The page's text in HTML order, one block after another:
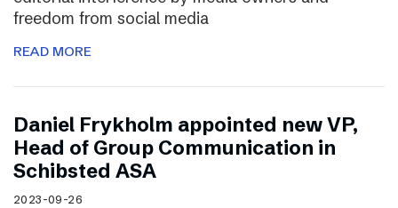
freedom from social media
READ MORE
Daniel Frykholm appointed new VP,
Head of Group Communication in
Schibsted ASA
2023-09-26